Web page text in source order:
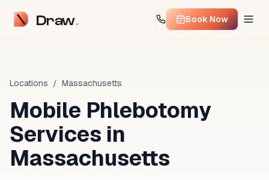
Draw Book Now
Locations / Massachusetts
Mobile Phlebotomy
Services in
Massachusetts